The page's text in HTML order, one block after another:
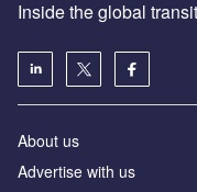
Inside the global
About us
Advertise with us